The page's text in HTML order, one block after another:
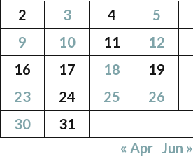
2
3 4 5
9
10 11 12
16
17 18 19
23
24 25 26
30
31
« Apr Jun »